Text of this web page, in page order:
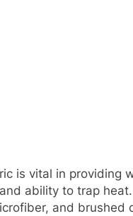
is vital in providing
ability to trap
and brushed